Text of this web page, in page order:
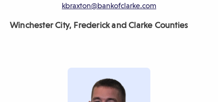
kbraxton@bankofclarke.com
Winchester City, Frederickand Clarke Counties